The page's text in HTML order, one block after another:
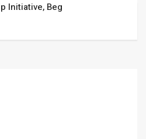
Initiative, Beg